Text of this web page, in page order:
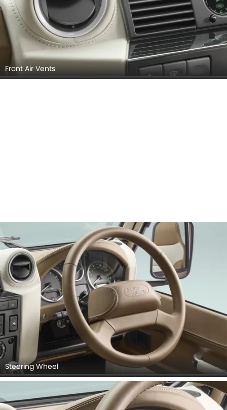
Front Air Vents
Steering Wheel